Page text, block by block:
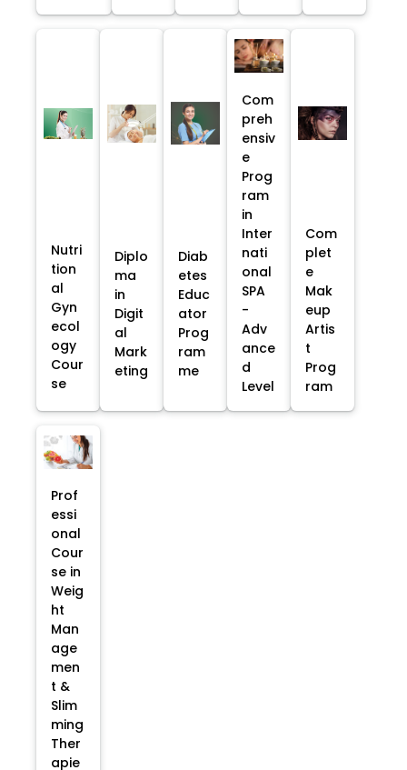
Nutri
tion
al
Gyn
ecol
ogy
Cour
se
Diplo
ma
in
Digit
al
Mark
eting
Diab
etes
Educ
ator
Prog
ram
me
Com
preh
ensiv
e
Prog
ram
in
Inter
nati
onal
SPA
-
Adv
ance
d
Level
Com
plet
e
Mak
eup
Artis
t
Prog
ram
Prof
essi
onal
Cour
se in
Weig
ht
Man
age
men
t &
Slim
ming
Ther
apie